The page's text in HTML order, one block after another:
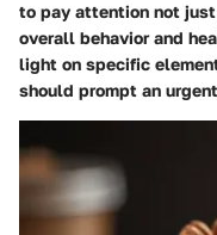
to pay attention not
overall behavior and
light on specific
should prompt an